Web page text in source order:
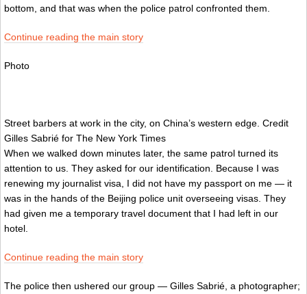
bottom, and that was when the police patrol confronted them.
Continue reading the main story
Photo
Street barbers at work in the city, on China’s western edge. Credit
Gilles Sabrié for The New York Times
When we walked down minutes later, the same patrol turned its
attention to us. They asked for our identification. Because I was
renewing my journalist visa, I did not have my passport on me — it
was in the hands of the Beijing police unit overseeing visas. They
had given me a temporary travel document that I had left in our
hotel.
Continue reading the main story
The police then ushered our group — Gilles Sabrié, a photographer;